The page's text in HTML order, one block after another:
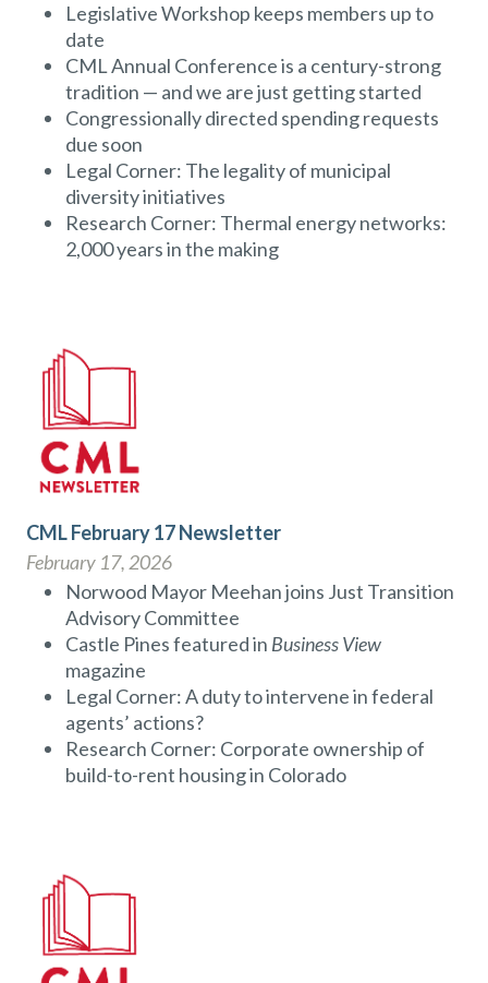
Legislative Workshop keeps members up to
date
CML Annual Conference is a century-strong
tradition — and we are just getting started
Congressionally directed spending requests
due soon
Legal Corner: The legality of municipal
diversity initiatives
Research Corner: Thermal energy networks:
2,000 years in the making
CML February 17 Newsletter
February 17, 2026
Norwood Mayor Meehan joins Just Transition
Advisory Committee
Castle Pines featured in Business View
magazine
Legal Corner: A duty to intervene in federal
agents’ actions?
Research Corner: Corporate ownership of
build-to-rent housing in Colorado